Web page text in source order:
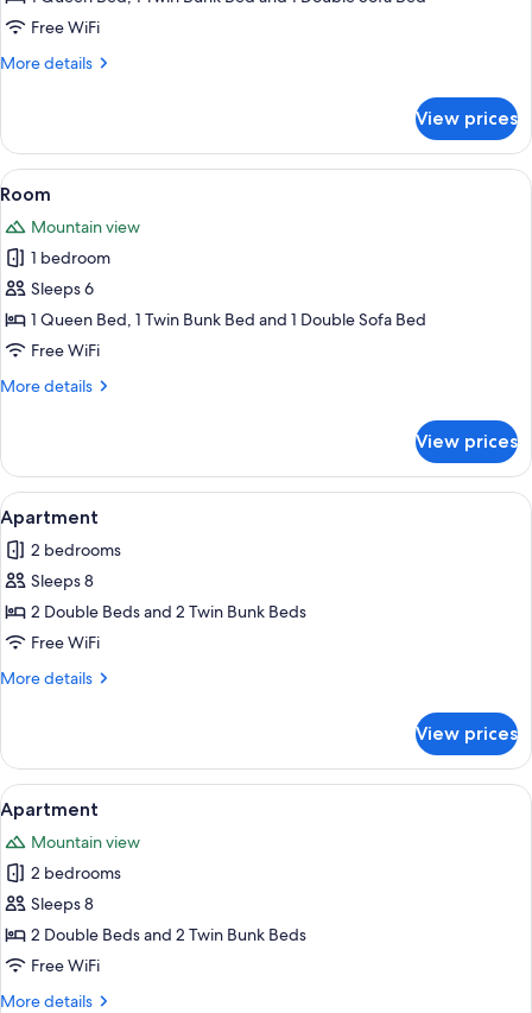
Free WiFi
More details
More
View prices
View
all
photos
for
Room
A hotel room with a wooden dining
1
Room
Mountain view
1 bedroom
Sleeps 6
1 Queen Bed, 1 Twin Bunk Bed and 1 Double Sofa Bed
Free WiFi
More details
More
View prices
View
all
photos
for
Apartment
A hotel room with a wooden dining
1
Apartment
2 bedrooms
Sleeps 8
2 Double Beds and 2 Twin Bunk Beds
Free WiFi
More details
More
View prices
View
all
photos
for
Apartment
A hotel room with a wooden dining
1
Apartment
Mountain view
2 bedrooms
Sleeps 8
2 Double Beds and 2 Twin Bunk Beds
Free WiFi
More details
More